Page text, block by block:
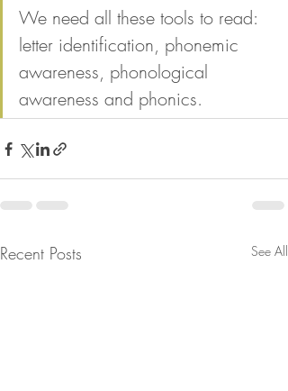
We need all these tools to read:
letter identification, phonemic
awareness, phonological
awareness and phonics.
Recent Posts See All